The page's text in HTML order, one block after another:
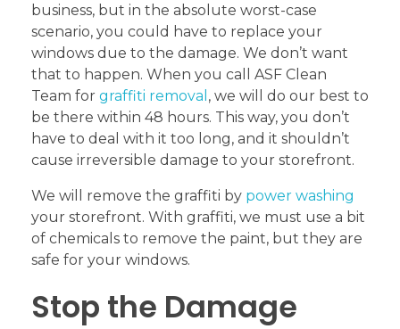
business, but in the absolute worst-case
scenario, you could have to replace your
windows due to the damage. We don’t want
that to happen. When you call ASF Clean
Team for graffiti removal , we will do our best to
be there within 48 hours. This way, you don’t
have to deal with it too long, and it shouldn’t
cause irreversible damage to your storefront.
We will remove the graffiti by power washing
your storefront. With graffiti, we must use a bit
of chemicals to remove the paint, but they are
safe for your windows.
Stop the Damage